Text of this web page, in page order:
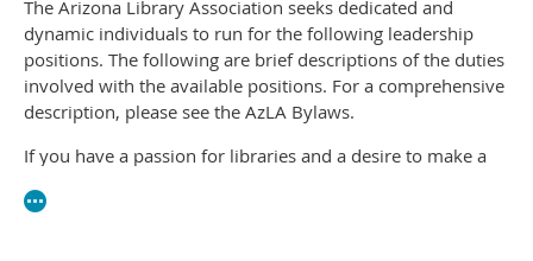
The Arizona Library Association seeks dedicated and
dynamic individuals to run for the following leadership
positions. The following are brief descriptions of the duties
involved with the available positions. For a comprehensive
description, please see the AzLA Bylaws.
If you have a passion for libraries and a desire to make a
nominate yourself or a colleague for one of these